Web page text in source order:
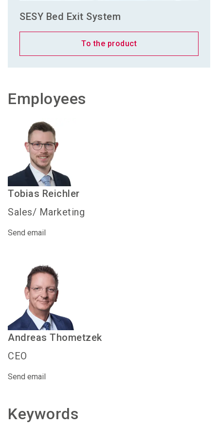
SESY Bed Exit System
To the product
Employees
Tobias Reichler
Sales/ Marketing
Send email
Andreas Thometzek
CEO
Send email
Keywords